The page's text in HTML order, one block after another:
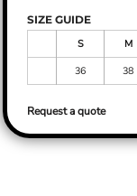
SIZE GUIDE
S
M
36
38
Request a quote